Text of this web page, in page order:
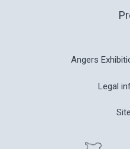
Angers
Legal